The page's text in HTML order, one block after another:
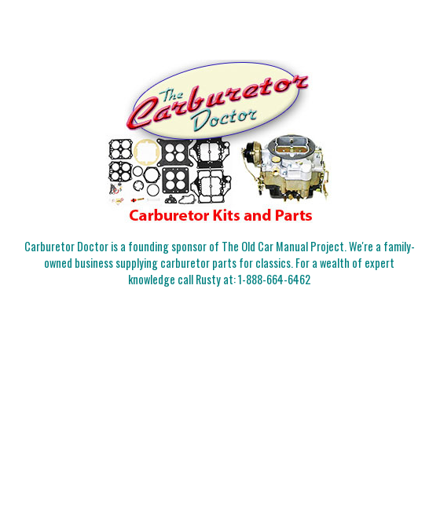
Carburetor Doctor is a founding sponsor of The Old Car Manual Project. We're a family-
owned business supplying carburetor parts for classics. For a wealth of expert
knowledge call Rusty at:1-888-664-6462